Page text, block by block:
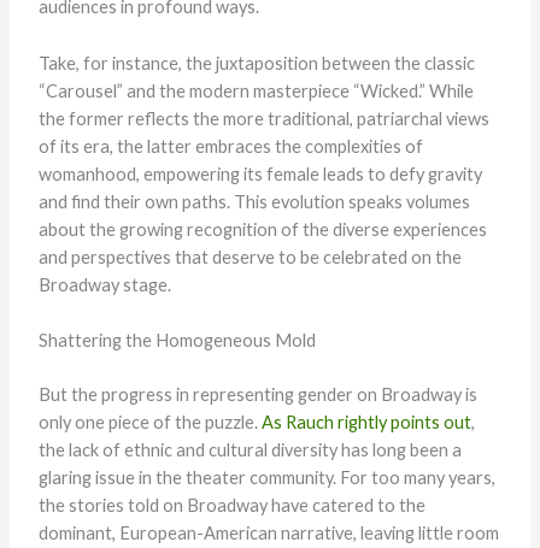
audiences in profound ways.
Take, for instance, the juxtaposition between the classic
“Carousel” and the modern masterpiece “Wicked.” While
the former reflects the more traditional, patriarchal views
of its era, the latter embraces the complexities of
womanhood, empowering its female leads to defy gravity
and find their own paths. This evolution speaks volumes
about the growing recognition of the diverse experiences
and perspectives that deserve to be celebrated on the
Broadway stage.
Shattering the Homogeneous Mold
But the progress in representing gender on Broadway is
only one piece of the puzzle.As Rauch rightly points out,
the lack of ethnic and cultural diversity has long been a
glaring issue in the theater community. For too many years,
the stories told on Broadway have catered to the
dominant, European-American narrative, leaving little room